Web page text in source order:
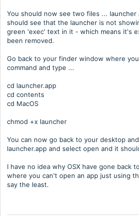
You should now see two files ... launcher
should see that the launcher is not
green 'exec' text in it - which means it's
been removed.
Go back to your finder window where
command and type ...
cd launcher.app
cd contents
cd MacOS
chmod +x launcher
You can now go back to your desktop
launcher.app and select open and it
I have no idea why OSX have gone back
where you can't open an app just using
say the least.